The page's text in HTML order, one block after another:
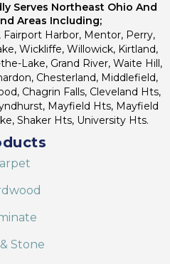
Serves Northeast Ohio And
Areas Including;
Fairport Harbor, Mentor, Perry,
Wickliffe, Willowick, Kirtland,
Lake, Grand River, Waite Hill,
Chesterland, Middlefield,
Chagrin Falls, Cleveland Hts,
Mayfield Hts, Mayfield
Shaker Hts, University Hts.
Stone